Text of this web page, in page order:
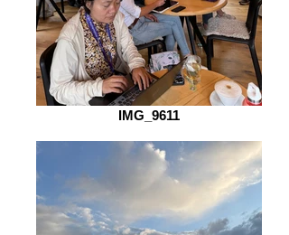
IMG_9611